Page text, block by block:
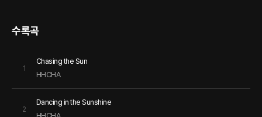
수록곡
1
Chasing the Sun
HHCHA
2
Dancing in the Sunshine